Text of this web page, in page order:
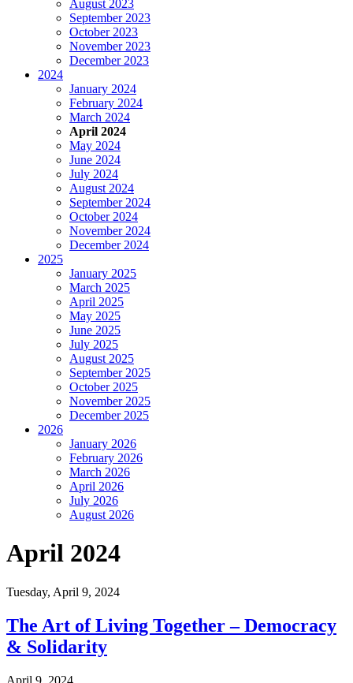
August 2023
September 2023
October 2023
November 2023
December 2023
2024
January 2024
February 2024
March 2024
April 2024
May 2024
June 2024
July 2024
August 2024
September 2024
October 2024
November 2024
December 2024
2025
January 2025
March 2025
April 2025
May 2025
June 2025
July 2025
August 2025
September 2025
October 2025
November 2025
December 2025
2026
January 2026
February 2026
March 2026
April 2026
July 2026
August 2026
April 2024
Tuesday, April 9, 2024
The Art of Living Together – Democracy
& Solidarity
April 9, 2024